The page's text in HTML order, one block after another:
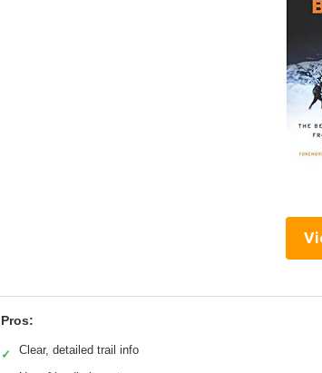
Pros:
✓ Clear, detailed trail info